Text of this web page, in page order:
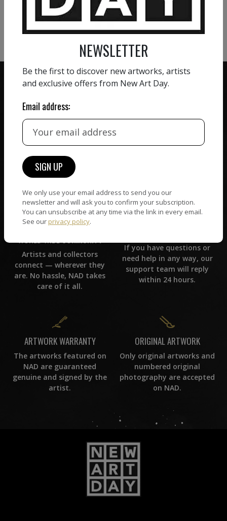
VIEW MORE SCULPTURE
ZERO COMMISSION
We believe in artists
receiving the full value of
their work. We take ZERO
commission on sales.
Artists and collectors
connect — wherever they
are. No hassle, NAD takes
care of it all.
If you have questions or
need help in any way, our
support team will reply
within 24 hours.
ARTWORK WARRANTY
The artworks featured on
NAD are guaranteed
genuine and signed by the
artist.
ORIGINAL ARTWORK
Only original artworks and
numbered original
photography are accepted
on NAD.
NEWSLETTER
Be the first to discover new artworks, artists
and exclusive offers from New Art Day.
Email address:
We only use your email address to send you our
newsletter and will ask you to confirm your subscription.
You can unsubscribe at any time via the link in every email.
See our privacy policy.